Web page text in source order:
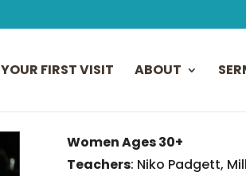
YOUR FIRST VISIT ABOUT
Women Ages 30+
Teachers: Niko Padgett,